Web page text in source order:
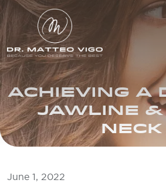
ACHIEVING A
JAWLINE
NECK
June 1, 2022